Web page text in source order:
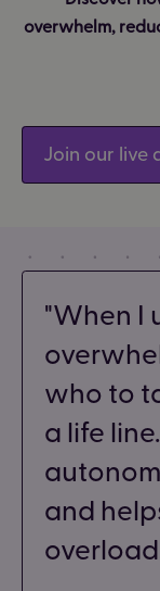
overwhelm,
Join our live
When I
who to
a life
and